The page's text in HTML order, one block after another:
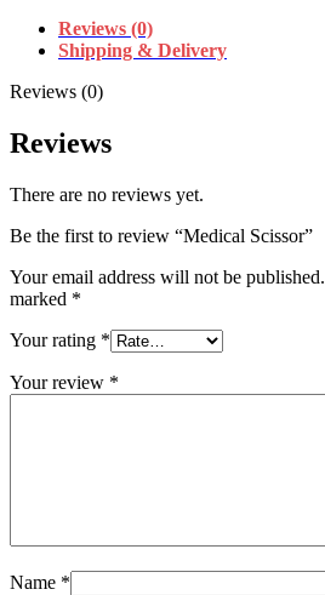
Reviews (0)
Shipping & Delivery
Reviews (0)
Reviews
There are no reviews yet.
Be the first to review “Medical Scissor”
Your email address will not be published.
marked *
Your rating *
Your review *
Name *